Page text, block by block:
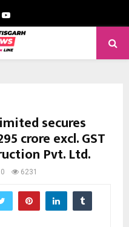
Youtube
secures
crore excl. GST
Pvt. Ltd.
0 6231